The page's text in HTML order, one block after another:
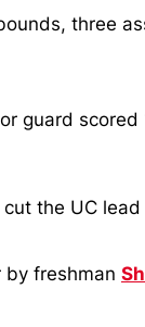
three
guard
the UC
freshman